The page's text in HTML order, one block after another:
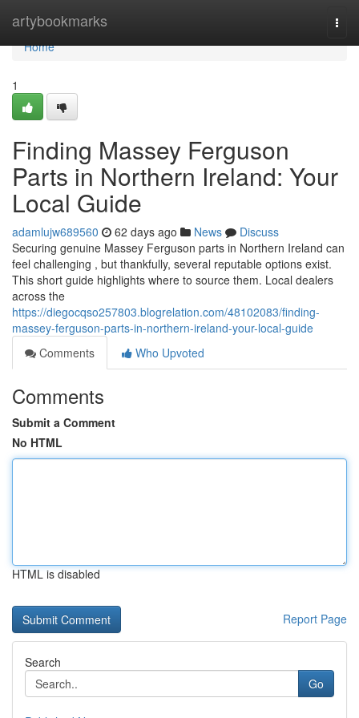
artybookmarks
Home
Home
1
Finding Massey Ferguson
Parts in Northern Ireland: Your
Local Guide
adamlujw689560 62 days ago News
Discuss
Securing genuine Massey Ferguson parts in Northern Ireland can
feel challenging , but thankfully, several reputable options exist.
This short guide highlights where to source them. Local dealers
across the
https://diegocqso257803.blogrelation.com/48102083/finding-
massey-ferguson-parts-in-northern-ireland-your-local-guide
Comments
Who Upvoted
Comments
Submit a Comment
No HTML
HTML is disabled
Report Page
Search
Go